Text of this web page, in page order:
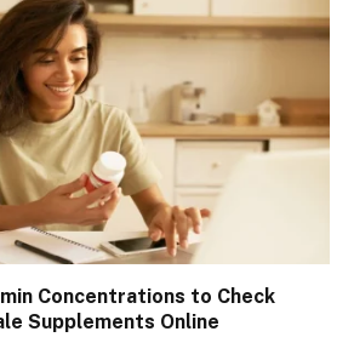
Concentrations to Check
Supplements Online